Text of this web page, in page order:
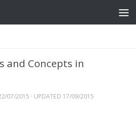
and Concepts in
07/2015 · UPDATED 17/09/2015